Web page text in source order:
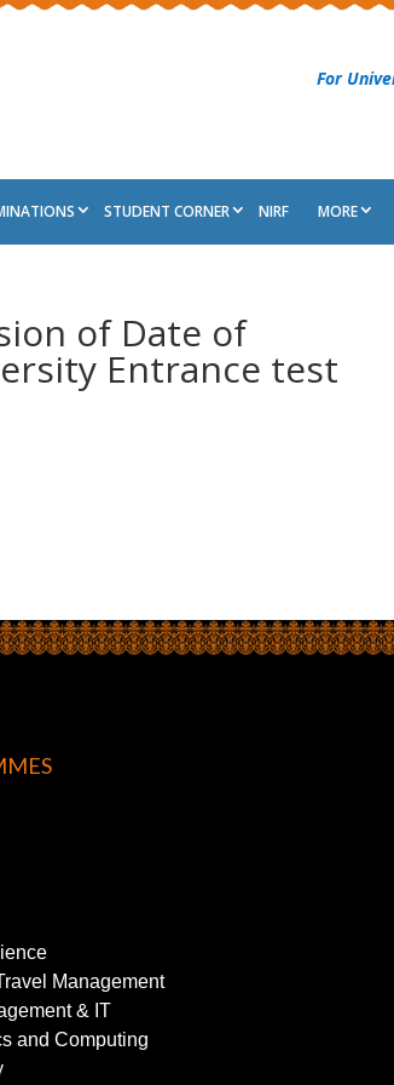
For
STUDENT CORNER NIRF MORE
of Date of
Entrance test
Management
& IT
and Computing